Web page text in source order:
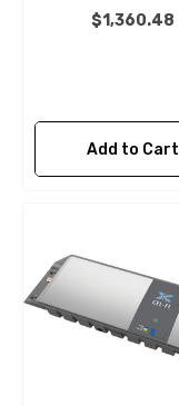
$1,360.48
Add to Cart